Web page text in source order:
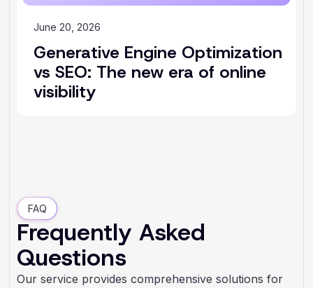
June 20, 2026
Generative Engine Optimization
vs SEO: The new era of online
visibility
FAQ
Frequently Asked
Questions
Our service provides comprehensive solutions for